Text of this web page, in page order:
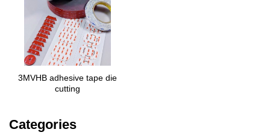
3MVHB adhesive tape die
cutting
Categories